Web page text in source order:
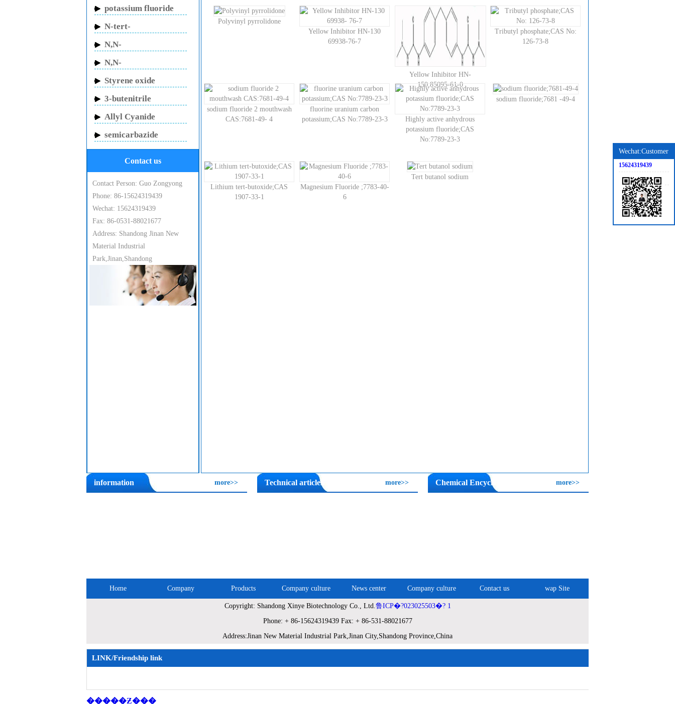
potassium fluoride
N-tert-
N,N-
N,N-
Dimethylacrylamide
Styrene oxide
3-butenitrile
Allyl Cyanide
semicarbazide
hydrochloride
Contact us
Contact Person: Guo Zongyong
Phone: 86-15624319439
Wechat: 15624319439
Fax: 86-0531-88021677
Address: Shandong Jinan New
Material Industrial
Park,Jinan,Shandong
Polyvinyl pyrrolidone
Yellow Inhibitor HN-130
69938-76-7
Yellow Inhibitor HN-
150;85095-61-0
Tributyl phosphate;CAS No:
126-73-8
sodium fluoride 2 mouthwash
CAS:7681-49- 4
fluorine uranium carbon
potassium;CAS No:7789-23-3
Highly active anhydrous
potassium fluoride;CAS
No:7789-23-3
sodium fluoride;7681 -49-4
Lithium tert-butoxide;CAS
1907-33-1
Magnesium Fluoride ;7783-40-
6
Tert butanol sodium
information more>> Technical articles more>> Chemical Encyclopedia more>>
Home Company Products Company culture News center Company culture Contact us wap Site
Copyright: Shandong Xinye Biotechnology Co., Ltd.鲁ICP�?023025503�? 1
Phone: + 86-15624319439 Fax: + 86-531-88021677
Address:Jinan New Material Industrial Park,Jinan City,Shandong Province,China
Wechat:Customer
15624319439
LINK/Friendship link
�����Ƶ���